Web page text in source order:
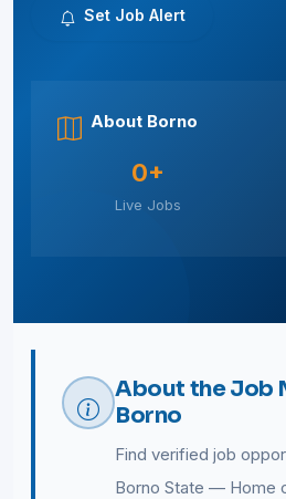
Set Job Alert
About Borno
0+
Live Jobs
About the Job
Borno
Find verified job
Borno State — Home